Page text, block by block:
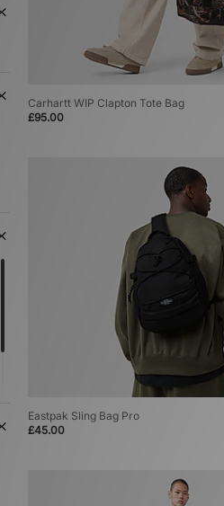
Carhartt WIP Clapton Tote Bag
£95.00
Eastpak Sling Bag Pro
£45.00